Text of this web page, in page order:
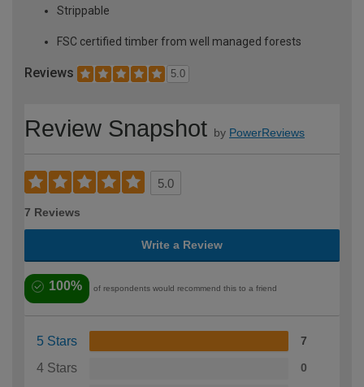
Strippable
FSC certified timber from well managed forests
Reviews 5.0
Review Snapshot by PowerReviews
5.0
7 Reviews
Write a Review
100% of respondents would recommend this to a friend
5 Stars 7
4 Stars 0